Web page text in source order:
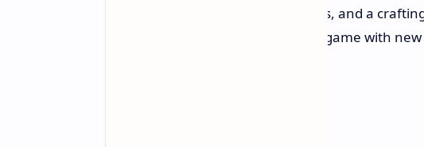
filled with dungeons, rare monsters, and a
developers plan on expanding the game with